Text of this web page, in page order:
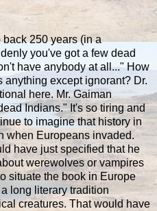
250 years (in a
you've got a few dead
have anybody at all..." How
anything except ignorant? Dr.
here. Mr. Gaiman
Indians." It's so tiring and
to imagine that history in
when Europeans invaded.
have just specified that he
werewolves or vampires
situate the book in Europe
long literary tradition
creatures. That would have